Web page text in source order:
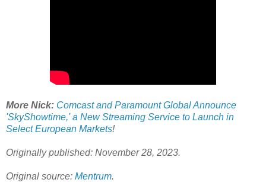
More Nick: Comcast and Paramount Global Announce
'SkyShowtime,' a New Streaming Service to Launch in
Select European Markets!
Originally published: November 28, 2023.
Original source: Mentrum.